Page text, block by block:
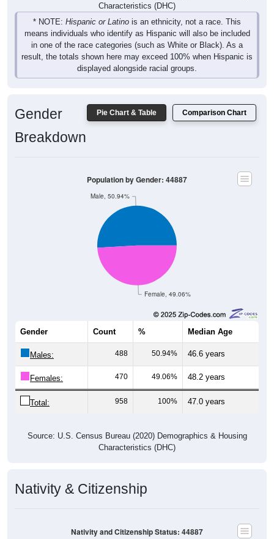
Characteristics (DHC)
* NOTE: Hispanic or Latino is an ethnicity, not a race. This
means individuals who identify as Hispanic will also be included
in one of the race categories (such as White or Black). As a
result, the totals shown here may exceed 100% when Hispanic is
displayed alongside racial groups.
Pie Chart & Table Comparison Chart
Gender
Breakdown
Female, 49.06%
Male, 50.94%
Population by Gender: 44887
Gender Count % Median Age
Males: 488 50.94% 46.6 years
Females: 470 49.06% 48.2 years
Total: 958 100% 47.0 years
Source: U.S. Census Bureau (2020) Demographics & Housing
Characteristics (DHC)
Nativity & Citizenship
Nativity and Citizenship Status: 44887